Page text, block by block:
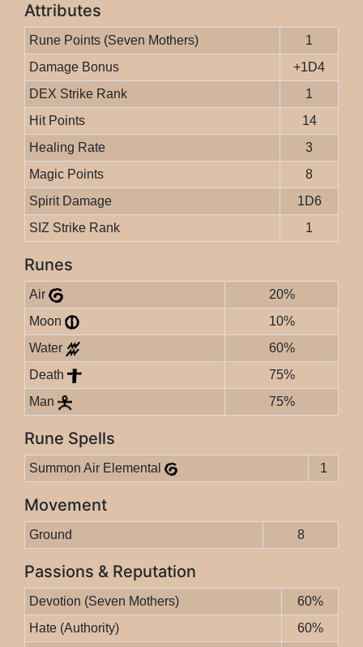
Attributes
Rune Points (Seven Mothers)
1
Damage Bonus
+1D4
DEX Strike Rank
1
Hit Points
14
Healing Rate
3
Magic Points
8
Spirit Damage
1D6
SIZ Strike Rank
1
Runes
Air
20%
Moon
10%
Water
60%
Death
75%
Man
75%
Rune Spells
Summon Air Elemental 1
Movement
Ground 8
Passions & Reputation
Devotion (Seven Mothers)
60%
Hate (Authority)
60%